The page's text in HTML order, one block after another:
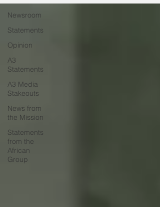
Newsroom
Statements
Opinion
A3
Statements
A3 Media
Stakeouts
News from
the Mission
Statements
from the
African
Group